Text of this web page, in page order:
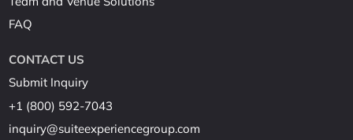
FAQ
CONTACT US
Submit Inquiry
+1 (800) 592-7043
inquiry@suiteexperiencegroup.com